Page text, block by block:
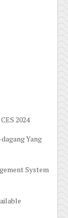
2024
Yang
System